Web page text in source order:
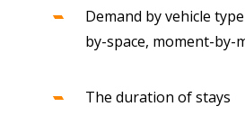
Demand by vehicle
by-space, moment-by-
The duration of stays